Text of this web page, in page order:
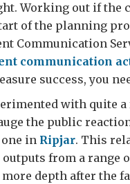
Working out if the
of the planning
Communication
communication
success, you
with quite
the public
in Ripjar. This
from a range
depth after the